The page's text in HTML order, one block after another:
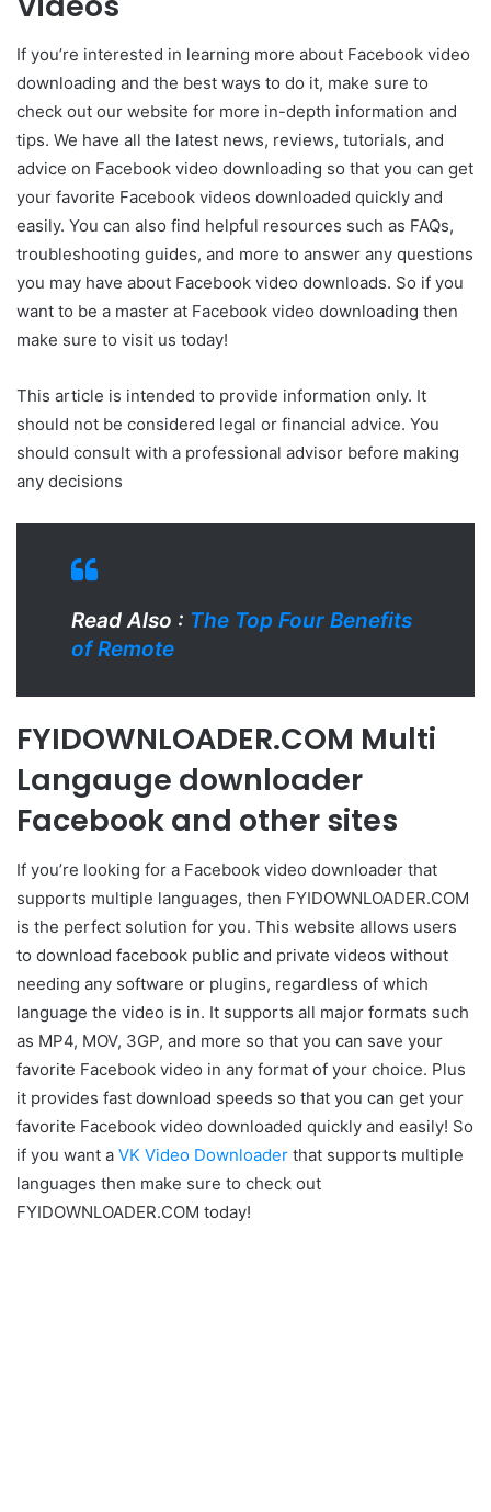
If you’re interested in learning more about Facebook video
downloading and the best ways to do it, make sure to
check out our website for more in-depth information and
tips. We have all the latest news, reviews, tutorials, and
advice on Facebook video downloading so that you can get
your favorite Facebook videos downloaded quickly and
easily. You can also find helpful resources such as FAQs,
troubleshooting guides, and more to answer any questions
you may have about Facebook video downloads. So if you
want to be a master at Facebook video downloading then
make sure to visit us today!
This article is intended to provide information only. It
should not be considered legal or financial advice. You
should consult with a professional advisor before making
any decisions
Read Also : The Top Four Benefits
of Remote
FYIDOWNLOADER.COM Multi
Langauge downloader
Facebook and other sites
If you’re looking for a Facebook video downloader that
supports multiple languages, then FYIDOWNLOADER.COM
is the perfect solution for you. This website allows users
to download facebook public and private videos without
needing any software or plugins, regardless of which
language the video is in. It supports all major formats such
as MP4, MOV, 3GP, and more so that you can save your
favorite Facebook video in any format of your choice. Plus
it provides fast download speeds so that you can get your
favorite Facebook video downloaded quickly and easily! So
if you want a VK Video Downloader that supports multiple
languages then make sure to check out
FYIDOWNLOADER.COM today!